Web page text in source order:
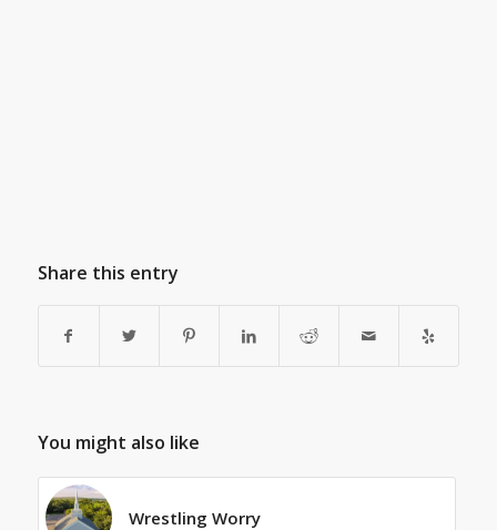
Share this entry
You might also like
Wrestling Worry